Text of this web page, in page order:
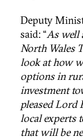
Deputy
said: “As well
North Wales
look at how
options in
investment
pleased Lord
local experts
that will be